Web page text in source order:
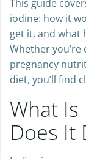
This guide
iodine: how it
get it, and what
Whether
pregnancy
diet, you’ll find
What
Does It